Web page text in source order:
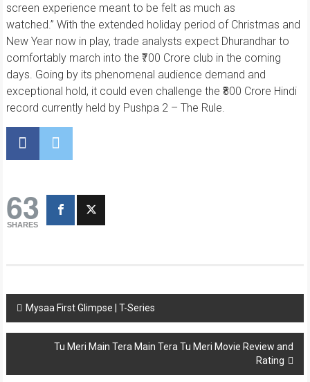
screen experience meant to be felt as much as
watched.” With the extended holiday period of Christmas and
New Year now in play, trade analysts expect Dhurandhar to
comfortably march into the ₹700 Crore club in the coming
days. Going by its phenomenal audience demand and
exceptional hold, it could even challenge the ₹800 Crore Hindi
record currently held by Pushpa 2 – The Rule.
63
SHARES
Post
navigation
Mysaa First Glimpse | T-Series
Tu Meri Main Tera Main Tera Tu Meri Movie Review and
Rating